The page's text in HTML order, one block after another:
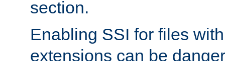
section.
Enabling SSI for files
extensions can be